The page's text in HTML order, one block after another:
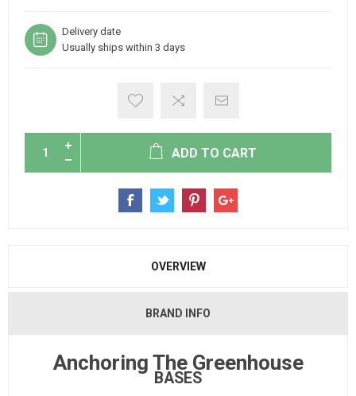
Delivery date
Usually ships within 3 days
ADD TO CART
OVERVIEW
BRAND INFO
Anchoring The Greenhouse
BASES